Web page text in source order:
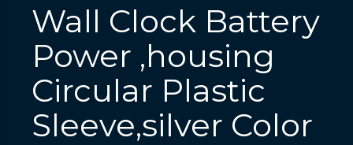
Wall Clock Battery
Power ,housing
Circular Plastic
Sleeve,silver Color